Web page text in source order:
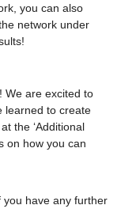
you can also
network under
We are excited to
learned to create
the ‘Additional
on how you can
you have any further